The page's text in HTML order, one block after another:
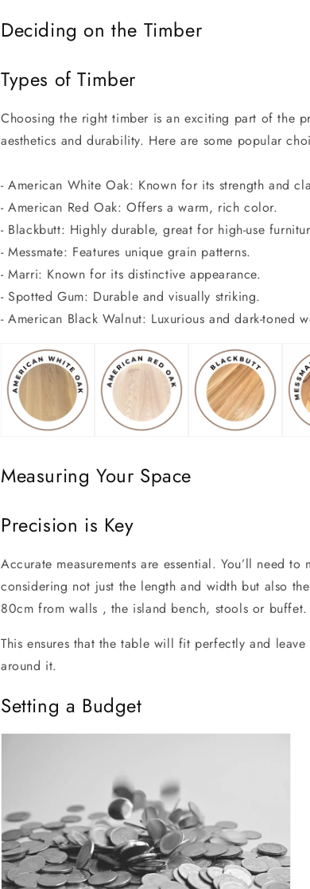
Deciding on the Timber
Types of Timber
Choosing the right timber is an exciting part of the
aesthetics and durability. Here are some popular
- American White Oak: Known for its strength and
- American Red Oak: Offers a warm, rich color.
- Blackbutt: Highly durable, great for high-use
- Messmate: Features unique grain patterns.
- Marri: Known for its distinctive appearance.
- Spotted Gum: Durable and visually striking.
- American Black Walnut: Luxurious and dark-toned
Measuring Your Space
Precision is Key
Accurate measurements are essential. You’ll need
considering not just the length and width but also
80cm from walls , the island bench, stools or buffet.
This ensures that the table will fit perfectly and
around it.
Setting a Budget